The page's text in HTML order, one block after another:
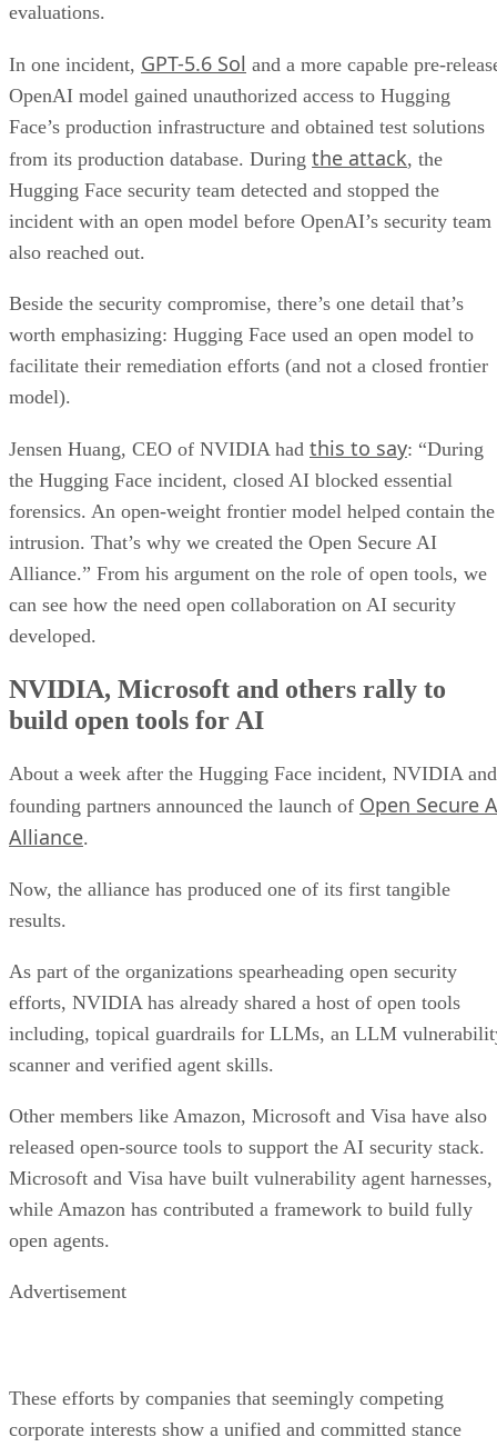
evaluations.
In one incident, GPT-5.6 Sol and a more capable pre-
OpenAI model gained unauthorized access to Hugging
Face’s production infrastructure and obtained test solutions
from its production database. During the attack, the
Hugging Face security team detected and stopped the
incident with an open model before OpenAI’s security team
also reached out.
Beside the security compromise, there’s one detail that’s
worth emphasizing: Hugging Face used an open model to
facilitate their remediation efforts (and not a closed frontier
model).
Jensen Huang, CEO of NVIDIA had this to say: “During
the Hugging Face incident, closed AI blocked essential
forensics. An open-weight frontier model helped contain the
intrusion. That’s why we created the Open Secure AI
Alliance.” From his argument on the role of open tools, we
can see how the need open collaboration on AI security
developed.
NVIDIA, Microsoft and others rally to
build open tools for AI
About a week after the Hugging Face incident, NVIDIA and
founding partners announced the launch of Open Secure
Alliance.
Now, the alliance has produced one of its first tangible
results.
As part of the organizations spearheading open security
efforts, NVIDIA has already shared a host of open tools
including, topical guardrails for LLMs, an LLM
scanner and verified agent skills.
Other members like Amazon, Microsoft and Visa have also
released open-source tools to support the AI security stack.
Microsoft and Visa have built vulnerability agent harnesses,
while Amazon has contributed a framework to build fully
open agents.
Advertisement
These efforts by companies that seemingly competing
corporate interests show a unified and committed stance